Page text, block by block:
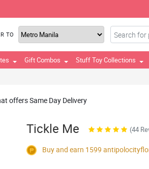
TO
Gift Combos Stuff Toy Collections
offers Same Day Delivery
Tickle Me (44
Buy and earn 1599